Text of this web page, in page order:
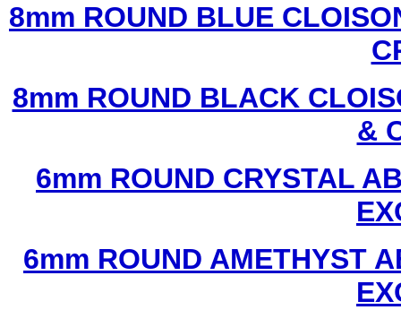
8mm ROUND BLUE
8mm ROUND BLACK
&
6mm ROUND CRYSTAL
6mm ROUND AMETHYST